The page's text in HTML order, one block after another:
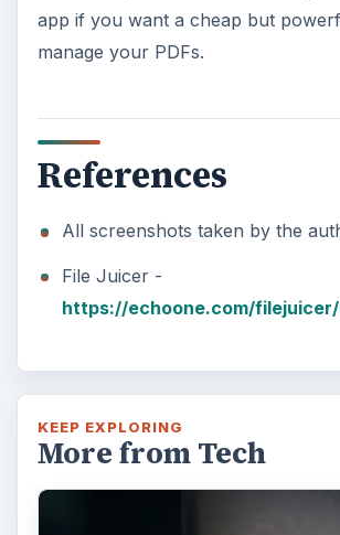
app if you want a cheap but
manage your PDFs.
References
All screenshots taken by the
File Juicer -
https://echoone.com/
KEEP EXPLORING
More from Tech